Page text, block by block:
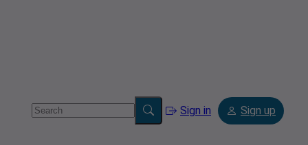
Sign in Sign up